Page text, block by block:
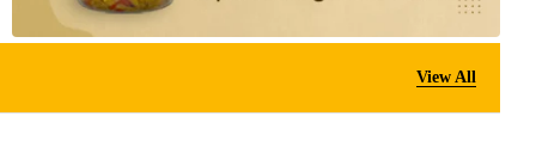
View All